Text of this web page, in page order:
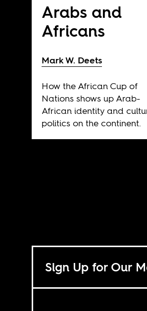
Arabs and
Africans
Mark W. Deets
How the African Cup of
Nations shows up Arab-
African identity and
politics on the continent.
Sign Up for Our